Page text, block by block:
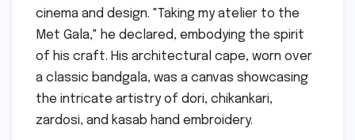
cinema and design. "Taking my atelier to the
Met Gala," he declared, embodying the spirit
of his craft. His architectural cape, worn over
a classic bandgala, was a canvas showcasing
the intricate artistry of dori, chikankari,
zardosi, and kasab hand embroidery.